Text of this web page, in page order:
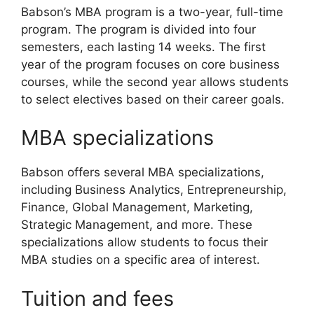
Babson’s MBA program is a two-year, full-time
program. The program is divided into four
semesters, each lasting 14 weeks. The first
year of the program focuses on core business
courses, while the second year allows students
to select electives based on their career goals.
MBA specializations
Babson offers several MBA specializations,
including Business Analytics, Entrepreneurship,
Finance, Global Management, Marketing,
Strategic Management, and more. These
specializations allow students to focus their
MBA studies on a specific area of interest.
Tuition and fees